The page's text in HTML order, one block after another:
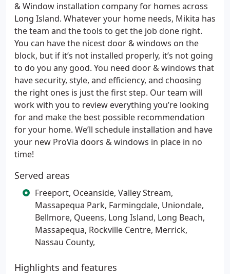
& Window installation company for homes across
Long Island. Whatever your home needs, Mikita has
the team and the tools to get the job done right.
You can have the nicest door & windows on the
block, but if it’s not installed properly, it’s not going
to do you any good. You need door & windows that
have security, style, and efficiency, and choosing
the right ones is just the first step. Our team will
work with you to review everything you’re looking
for and make the best possible recommendation
for your home. We’ll schedule installation and have
your new ProVia doors & windows in place in no
time!
Served areas
Freeport, Oceanside, Valley Stream,
Massapequa Park, Farmingdale, Uniondale,
Bellmore, Queens, Long Island, Long Beach,
Massapequa, Rockville Centre, Merrick,
Nassau County,
Highlights and features